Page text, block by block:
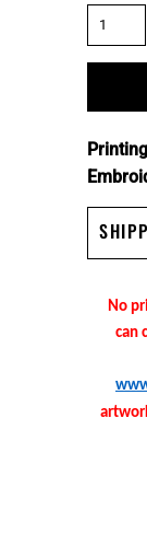
Printing
No
can